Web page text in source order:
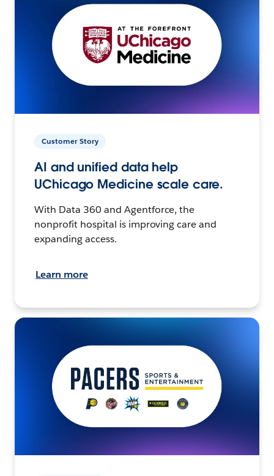
Customer Story
AI and unified data help
UChicago Medicine scale care.
With Data 360 and Agentforce, the
nonprofit hospital is improving care and
expanding access.
Learn more